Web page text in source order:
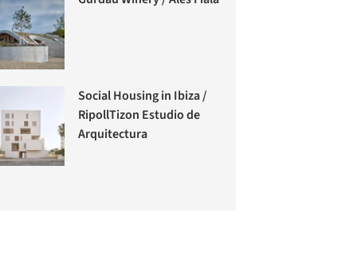
Social Housing in Ibiza /
RipollTizon Estudio de
Arquitectura